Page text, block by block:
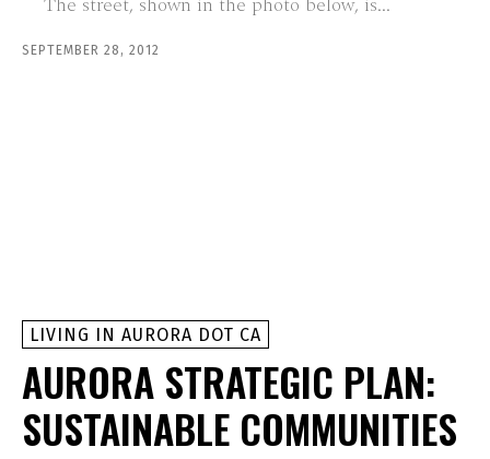
SEPTEMBER 28, 2012
LIVING IN AURORA DOT CA
AURORA STRATEGIC PLAN:
SUSTAINABLE COMMUNITIES